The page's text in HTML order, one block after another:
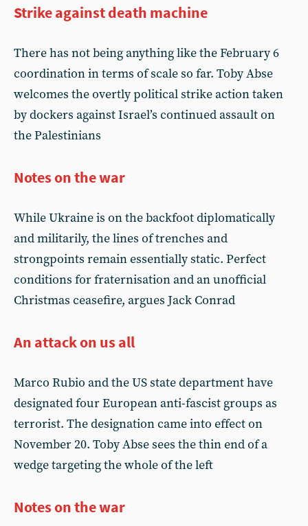
Strike against death machine
There has not being anything like the February 6
coordination in terms of scale so far. Toby Abse
welcomes the overtly political strike action taken
by dockers against Israel’s continued assault on
the Palestinians
Notes on the war
While Ukraine is on the backfoot diplomatically
and militarily, the lines of trenches and
strongpoints remain essentially static. Perfect
conditions for fraternisation and an unofficial
Christmas ceasefire, argues Jack Conrad
An attack on us all
Marco Rubio and the US state department have
designated four European anti-fascist groups as
terrorist. The designation came into effect on
November 20. Toby Abse sees the thin end of a
wedge targeting the whole of the left
Notes on the war